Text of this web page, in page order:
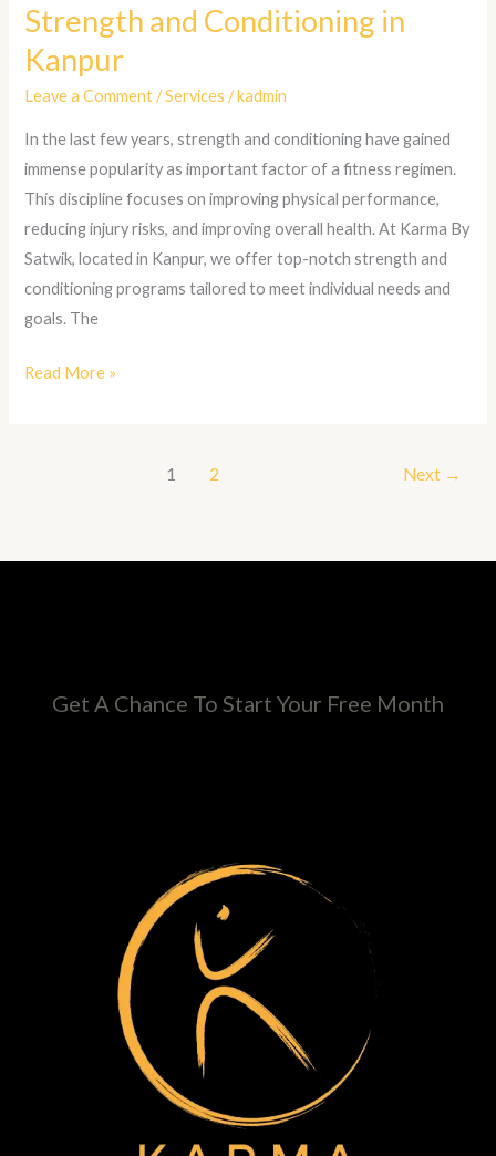
Strength and Conditioning in
Kanpur
Leave a Comment /Services /kadmin
In the last few years, strength and conditioning have gained
immense popularity as important factor of a fitness regimen.
This discipline focuses on improving physical performance,
reducing injury risks, and improving overall health. At Karma By
Satwik, located in Kanpur, we offer top-notch strength and
conditioning programs tailored to meet individual needs and
goals. The
Read More »
1 2 Next →
Get A Chance To Start Your Free Month